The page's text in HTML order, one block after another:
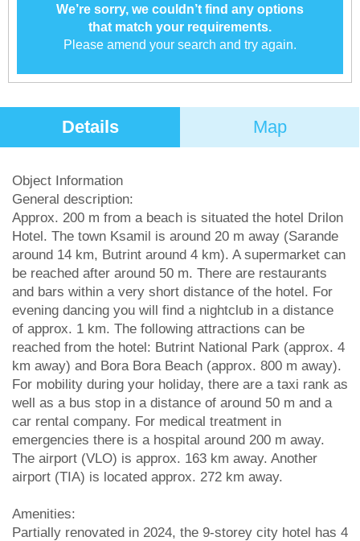
We’re sorry, we couldn’t find any options
that match your requirements.
Please amend your search and try again.
Details Map
Object Information
General description:
Approx. 200 m from a beach is situated the hotel Drilon
Hotel. The town Ksamil is around 20 m away (Sarande
around 14 km, Butrint around 4 km). A supermarket can
be reached after around 50 m. There are restaurants
and bars within a very short distance of the hotel. For
evening dancing you will find a nightclub in a distance
of approx. 1 km. The following attractions can be
reached from the hotel: Butrint National Park (approx. 4
km away) and Bora Bora Beach (approx. 800 m away).
For mobility during your holiday, there are a taxi rank as
well as a bus stop in a distance of around 50 m and a
car rental company. For medical treatment in
emergencies there is a hospital around 200 m away.
The airport (VLO) is approx. 163 km away. Another
airport (TIA) is located approx. 272 km away.
Amenities:
Partially renovated in 2024, the 9-storey city hotel has 4